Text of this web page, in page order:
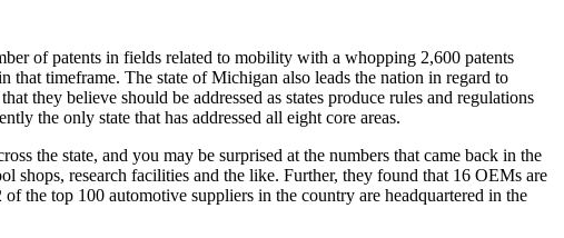
of patents in fields related to mobility with a whopping 2,600 patents
timeframe. The state of Michigan also leads the nation in regard to
they believe should be addressed as states produce rules and regulations
the only state that has addressed all eight core areas.
the state, and you may be surprised at the numbers that came back in the
shops, research facilities and the like. Further, they found that 16 OEMs are
the top 100 automotive suppliers in the country are headquartered in the